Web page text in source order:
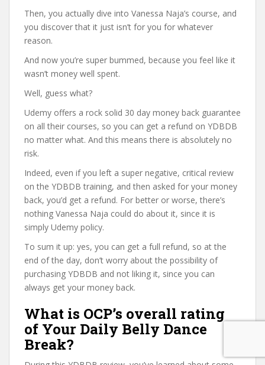
Then, you actually dive into Vanessa Naja’s course, and
you discover that it just isn’t for you for whatever
reason.
And now you’re super bummed, because you feel like it
wasn’t money well spent.
Well, guess what?
Udemy offers a rock solid 30 day money back guarantee
on all their courses, so you can get a refund on YDBDB
no matter what. And this means there is absolutely no
risk.
Indeed, even if you left a super negative, critical review
on the YDBDB training, and then asked for your money
back, you’d get a refund. For better or worse, there’s
nothing Vanessa Naja could do about it, since it is
simply Udemy policy.
To sum it up: yes, you can get a full refund, so at the
end of the day, don’t worry about the possibility of
purchasing YDBDB and not liking it, since you can
always get your money back.
What is OCP’s overall rating
of Your Daily Belly Dance
Break?